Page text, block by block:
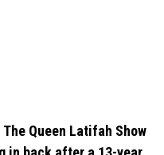
Queen Latifah Show